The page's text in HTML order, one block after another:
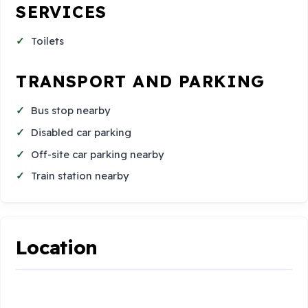
SERVICES
Toilets
TRANSPORT AND PARKING
Bus stop nearby
Disabled car parking
Off-site car parking nearby
Train station nearby
Location